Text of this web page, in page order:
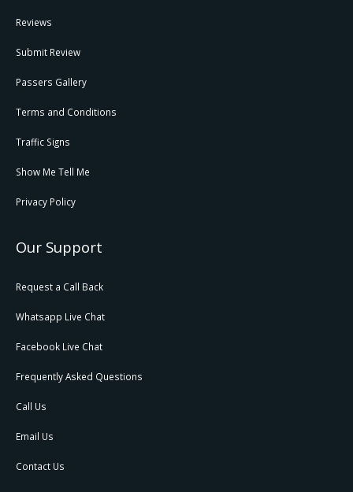
Reviews
Submit Review
Passers Gallery
Terms and Conditions
Traffic Signs
Show Me Tell Me
Privacy Policy
Our Support
Request a Call Back
Whatsapp Live Chat
Facebook Live Chat
Frequently Asked Questions
Call Us
Email Us
Contact Us